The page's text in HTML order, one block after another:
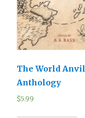
The World Anvil
Anthology
$5.99